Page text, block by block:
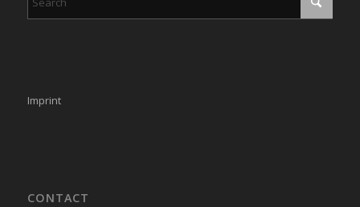
Imprint
CONTACT